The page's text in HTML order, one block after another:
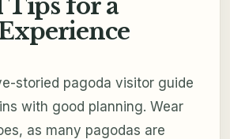
Tips for a
storied pagoda visitor guide
with good planning. Wear
as many pagodas are